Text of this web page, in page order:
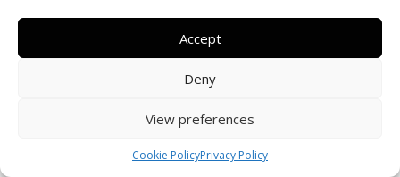
Accept
Deny
View preferences
Cookie PolicyPrivacy Policy
number of active users, engagement rates, and
user-generated content. Each of these metrics
plays a crucial role in providing insights into how
members. Regularly tracking these KPIs helps
you to identify trends, understand user behavior,
and uncover areas that may need improvement.